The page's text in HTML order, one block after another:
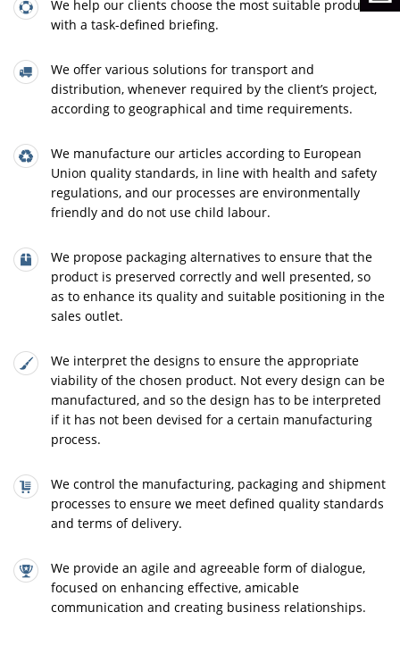
We help our clients choose the most suitable product,
with a task-defined briefing.
We offer various solutions for transport and
distribution, whenever required by the client’s project,
according to geographical and time requirements.
We manufacture our articles according to European
Union quality standards, in line with health and safety
regulations, and our processes are environmentally
friendly and do not use child labour.
We propose packaging alternatives to ensure that the
product is preserved correctly and well presented, so
as to enhance its quality and suitable positioning in the
sales outlet.
We interpret the designs to ensure the appropriate
viability of the chosen product. Not every design can be
manufactured, and so the design has to be interpreted
if it has not been devised for a certain manufacturing
process.
We control the manufacturing, packaging and shipment
processes to ensure we meet defined quality standards
and terms of delivery.
We provide an agile and agreeable form of dialogue,
focused on enhancing effective, amicable
communication and creating business relationships.